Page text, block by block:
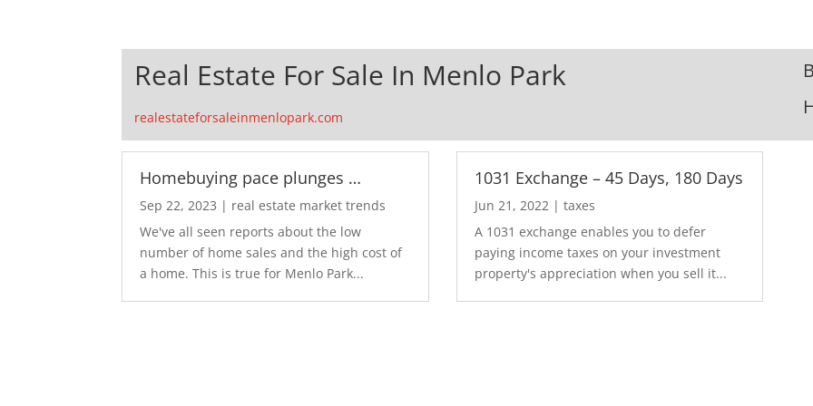
Real Estate For Sale In Menlo Park
realestateforsaleinmenlopark.com
Homebuying pace plunges …
Sep 22, 2023 | real estate market trends
We've all seen reports about the low
number of home sales and the high cost of
a home. This is true for Menlo Park...
1031 Exchange – 45 Days, 180 Days
Jun 21, 2022 | taxes
A 1031 exchange enables you to defer
paying income taxes on your investment
property's appreciation when you sell it...